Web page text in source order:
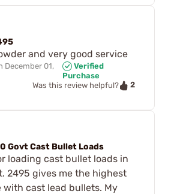
and very good service
December 01,
Verified
Purchase
Was this review helpful?
2
Govt Cast Bullet Loads
loading cast bullet loads in
2495 gives me the highest
with cast lead bullets. My